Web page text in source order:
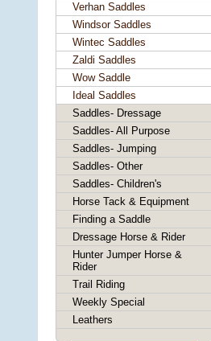
Verhan Saddles
Windsor Saddles
Wintec Saddles
Zaldi Saddles
Wow Saddle
Ideal Saddles
Saddles- Dressage
Saddles- All Purpose
Saddles- Jumping
Saddles- Other
Saddles- Children's
Horse Tack & Equipment
Finding a Saddle
Dressage Horse & Rider
Hunter Jumper Horse &
Rider
Trail Riding
Weekly Special
Leathers